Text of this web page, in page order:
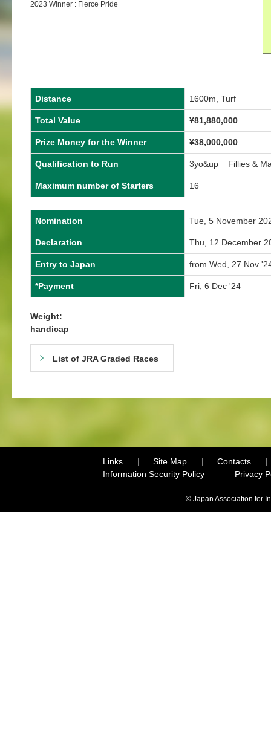
2023 Winner : Fierce Pride
Distance 1600m, Turf
Total Value ¥81,880,000
Prize Money for the Winner ¥38,000,000
Qualification to Run 3yo&up Fillies &
Maximum number of Starters 16
Nomination Tue, 5 November
Declaration Thu, 12 December
Entry to Japan from Wed, 27 Nov
*Payment Fri, 6 Dec '24
Weight:
handicap
List of JRA Graded Races
Links Site Map
Contacts
Information Security Policy
Privacy
© Japan Association for